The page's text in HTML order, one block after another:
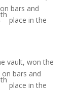
on bars and
th
place in the
vault, won the
on bars and
th
place in the